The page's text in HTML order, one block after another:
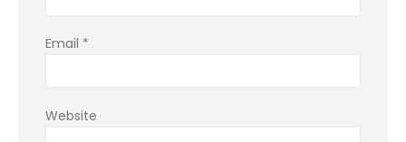
Email *
Website